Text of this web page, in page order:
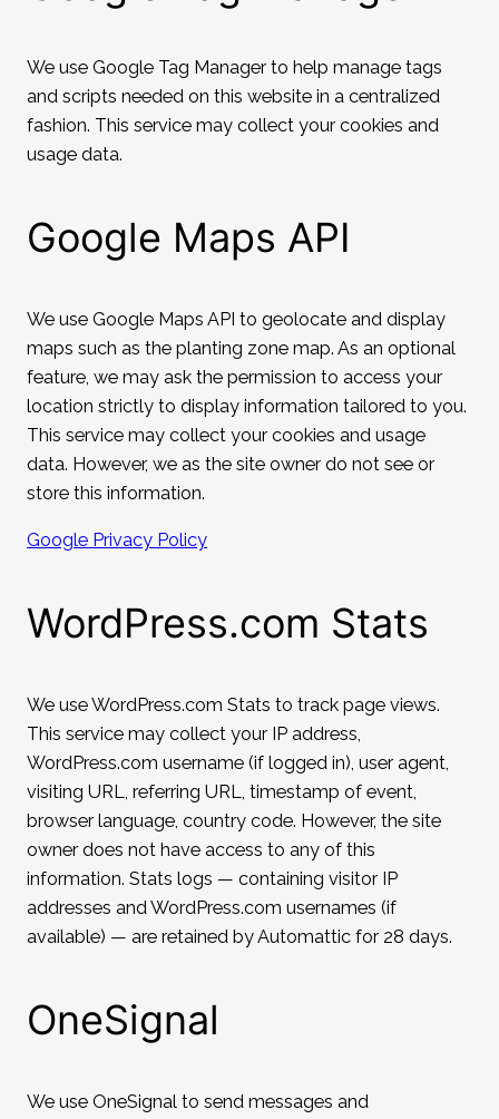
We use Google Tag Manager to help manage tags
and scripts needed on this website in a centralized
fashion. This service may collect your cookies and
usage data.
Google Maps API
We use Google Maps API to geolocate and display
maps such as the planting zone map. As an optional
feature, we may ask the permission to access your
location strictly to display information tailored to you.
This service may collect your cookies and usage
data. However, we as the site owner do not see or
store this information.
Google Privacy Policy
WordPress.com Stats
We use WordPress.com Stats to track page views.
This service may collect your IP address,
WordPress.com username (if logged in), user agent,
visiting URL, referring URL, timestamp of event,
browser language, country code. However, the site
owner does not have access to any of this
information. Stats logs — containing visitor IP
addresses and WordPress.com usernames (if
available) — are retained by Automattic for 28 days.
OneSignal
We use OneSignal to send messages and